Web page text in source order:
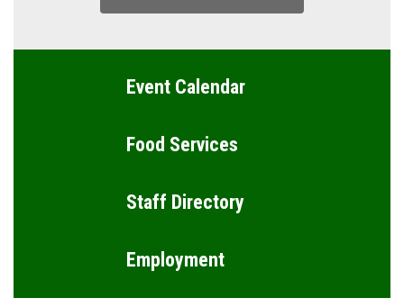
Event Calendar
Food Services
Staff Directory
Employment